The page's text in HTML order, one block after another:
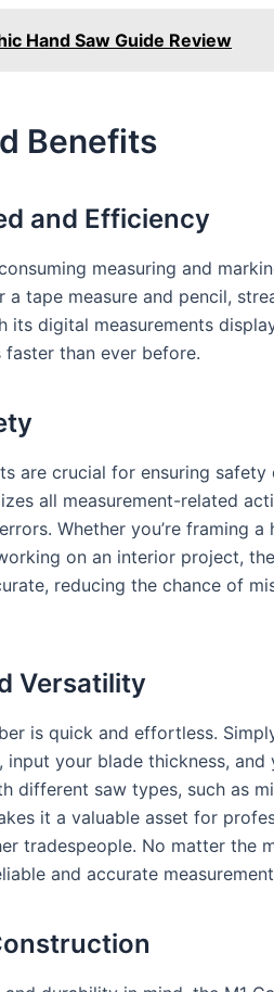
Hand Saw Guide Review
Benefits
and Efficiency
measuring and
a tape measure and pencil,
its digital measurements
than ever before.
are crucial for ensuring
all measurement-related
Whether you’re framing
on an interior project,
reducing the chance of
Versatility
is quick and effortless.
input your blade thickness, and
different saw types, such as
it a valuable asset for
tradespeople. No matter the
and accurate